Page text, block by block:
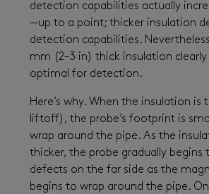
detection capabilities actually
—up to a point; thicker insulation
detection capabilities.
mm (2–3 in) thick insulation
optimal for detection.
Here’s why. When the insulation is
liftoff), the probe’s footprint is
wrap around the pipe. As the
thicker, the probe gradually begins
defects on the far side as the
begins to wrap around the pipe.